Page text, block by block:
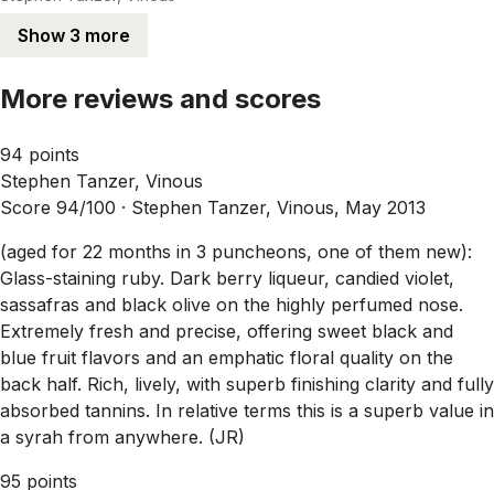
Show 3 more
More reviews and scores
94 points
Stephen Tanzer, Vinous
Score 94/100 · Stephen Tanzer, Vinous, May 2013
(aged for 22 months in 3 puncheons, one of them new):
Glass-staining ruby. Dark berry liqueur, candied violet,
sassafras and black olive on the highly perfumed nose.
Extremely fresh and precise, offering sweet black and
blue fruit flavors and an emphatic floral quality on the
back half. Rich, lively, with superb finishing clarity and fully
absorbed tannins. In relative terms this is a superb value in
a syrah from anywhere. (JR)
95 points